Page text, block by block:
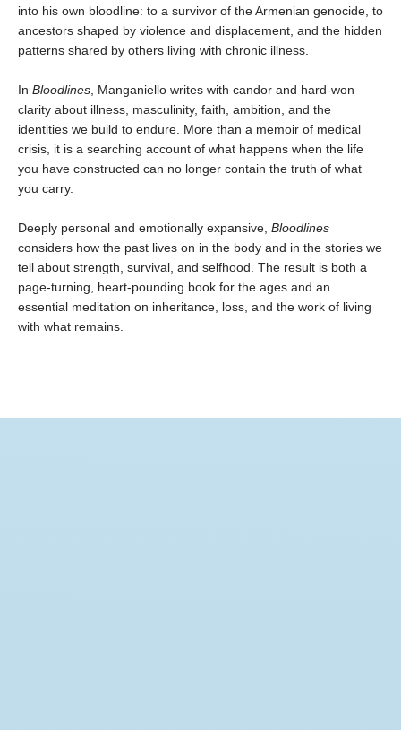
into his own bloodline: to a survivor of the Armenian genocide, to
ancestors shaped by violence and displacement, and the hidden
patterns shared by others living with chronic illness.
In Bloodlines , Manganiello writes with candor and hard-won
clarity about illness, masculinity, faith, ambition, and the
identities we build to endure. More than a memoir of medical
crisis, it is a searching account of what happens when the life
you have constructed can no longer contain the truth of what
you carry.
Deeply personal and emotionally expansive, Bloodlines
considers how the past lives on in the body and in the stories we
tell about strength, survival, and selfhood. The result is both a
page-turning, heart-pounding book for the ages and an
essential meditation on inheritance, loss, and the work of living
with what remains.